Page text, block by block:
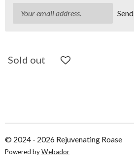
Send
Sold out
© 2024 - 2026 Rejuvenating Roase
Powered byWebador